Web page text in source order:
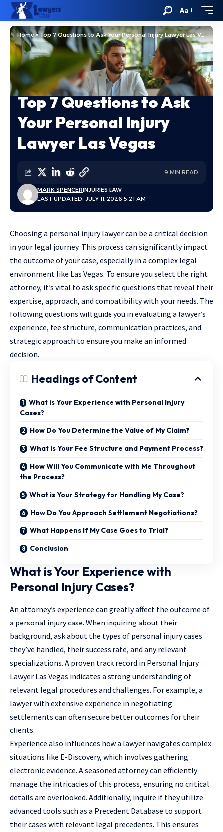
Aa
Home»Top 7 Questions to Ask Your Personal Injury Lawyer Las Vegas
Top 7 Questions to Ask
Your Personal Injury
Lawyer Las Vegas
LAST UPDATED: JULY 11, 2026 5:21 AM
MARK SPENCERINJURIES LAW
9 MIN READ
Choosing a personal injury lawyer can be a critical decision
in your legal journey. This process can significantly impact
the outcome of your case, especially in a complex legal
environment like Las Vegas. To ensure you select the right
attorney, it’s vital to ask specific questions that reveal their
expertise, approach, and compatibility with your needs. The
following questions will guide you in evaluating a lawyer’s
experience, fee structure, communication practices, and
strategic approach to ensure you make an informed
decision.
Headings of Content
What is Your Experience with Personal Injury
Cases?
How Do You Determine the Value of My Claim?
What is Your Fee Structure and Payment Process?
How Will You Communicate with Me Throughout
the Process?
What is Your Strategy for Handling My Case?
How Do You Approach Settlement Negotiations?
What Happens If My Case Goes to Trial?
Conclusion
What is Your Experience with
Personal Injury Cases?
An attorney’s experience can greatly affect the outcome of
a personal injury case. When inquiring about their
background, ask about the types of personal injury cases
they’ve handled, their success rate, and any relevant
specializations. A proven track record in Personal Injury
Lawyer Las Vegas indicates a strong understanding of
relevant legal procedures and challenges. For example, a
lawyer with extensive experience in negotiating
settlements can often secure better outcomes for their
clients.
Experience also influences how a lawyer navigates complex
situations like E-Discovery, which involves gathering
electronic evidence. A seasoned attorney can efficiently
manage the intricacies of this process, ensuring no critical
details are overlooked. Additionally, inquire if they utilize
advanced tools such as a Precedent Database to support
their cases with relevant legal precedents. This ensures